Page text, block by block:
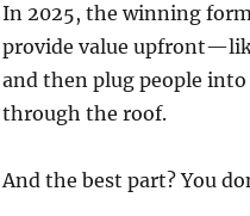
In 2025, the winning
provide value
and then plug people
through the roof.
And the best part? You